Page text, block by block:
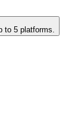
to 5 platforms.